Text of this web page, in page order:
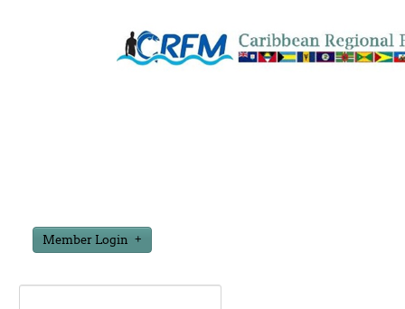
Member Login